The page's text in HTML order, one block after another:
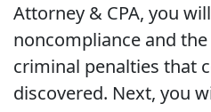
Attorney & CPA, you
noncompliance and
criminal penalties that
discovered. Next, you